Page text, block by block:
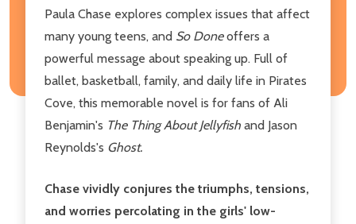
Paula Chase explores complex issues that affect
many young teens, and So Doneoffers a
powerful message about speaking up. Full of
ballet, basketball, family, and daily life in Pirates
Cove, this memorable novel is for fans of Ali
Benjamin's The Thing About Jellyfish and Jason
Reynolds's Ghost.
Chase vividly conjures the triumphs, tensions,
and worries percolating in the girls' low-